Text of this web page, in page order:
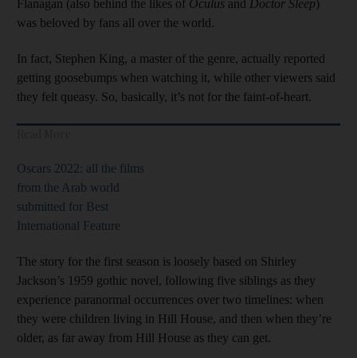
Flanagan (also behind the likes of Oculus and Doctor Sleep)
was beloved by fans all over the world.
In fact, Stephen King, a master of the genre, actually reported
getting goosebumps when watching it, while other viewers said
they felt queasy. So, basically, it’s not for the faint-of-heart.
Oscars 2022: all the films
from the Arab world
submitted for Best
International Feature
The story for the first season is loosely based on Shirley
Jackson’s 1959 gothic novel, following five siblings as they
experience paranormal occurrences over two timelines: when
they were children living in Hill House, and then when they’re
older, as far away from Hill House as they can get.